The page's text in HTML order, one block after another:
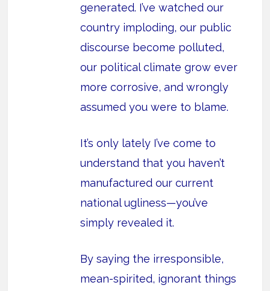
generated. I’ve watched our
country imploding, our public
discourse become polluted,
our political climate grow ever
more corrosive, and wrongly
assumed you were to blame.
It’s only lately I’ve come to
understand that you haven’t
manufactured our current
national ugliness—you’ve
simply revealed it.
By saying the irresponsible,
mean-spirited, ignorant things